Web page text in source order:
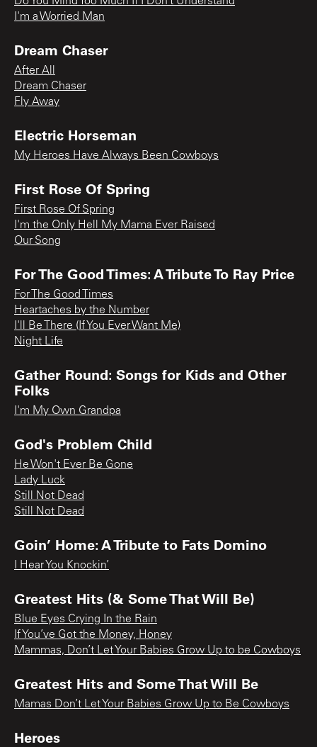
I'm a Worried Man
Dream Chaser
After All
Dream Chaser
Fly Away
Electric Horseman
My Heroes Have Always Been Cowboys
First Rose Of Spring
First Rose Of Spring
I'm the Only Hell My Mama Ever Raised
Our Song
For The Good Times: A Tribute To Ray Price
For The Good Times
Heartaches by the Number
I'll Be There (If You Ever Want Me)
Night Life
Gather Round: Songs for Kids and Other
Folks
I'm My Own Grandpa
God's Problem Child
He Won't Ever Be Gone
Lady Luck
Still Not Dead
Still Not Dead
Goin’ Home: A Tribute to Fats Domino
I Hear You Knockin’
Greatest Hits (& Some That Will Be)
Blue Eyes Crying In the Rain
If You’ve Got the Money, Honey
Mammas, Don’t Let Your Babies Grow Up to be Cowboys
Greatest Hits and Some That Will Be
Mamas Don’t Let Your Babies Grow Up to Be Cowboys
Heroes